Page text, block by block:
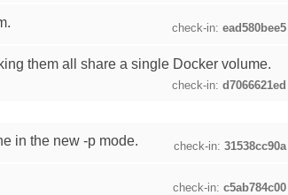
check-in:ead580bee5
them all share a single Docker volume.
check-in:d7066621ed
in the new -p mode. check-in:31538cc90a
check-in:c5ab784c00